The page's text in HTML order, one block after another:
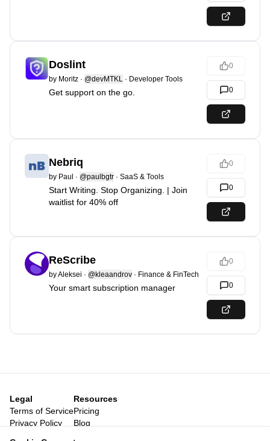
Doslint
by Moritz · @devMTKL · Developer Tools
Get support on the go.
0
0
Nebriq
by Paul · @paulbgtr · SaaS & Tools
Start Writing. Stop Organizing. | Join
waitlist for 40% off
0
0
ReScribe
byAleksei · @kleaandrov · Finance & FinTech
Your smart subscription manager
0
0
Legal
Terms of Service
Privacy Policy
Resources
Pricing
Blog